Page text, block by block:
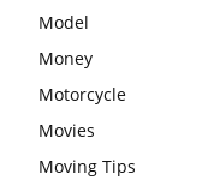
Model
Money
Motorcycle
Movies
Moving Tips